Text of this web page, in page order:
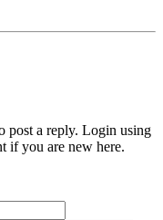
post a reply. Login using
if you are new here.